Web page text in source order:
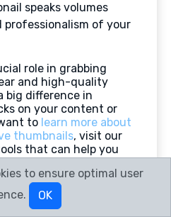
speaks volumes
of your
role in grabbing
and high-quality
big difference in
on your content or
to learn more about
thumbnails, visit our
that can help you
Questions
to ensure optimal user
OK